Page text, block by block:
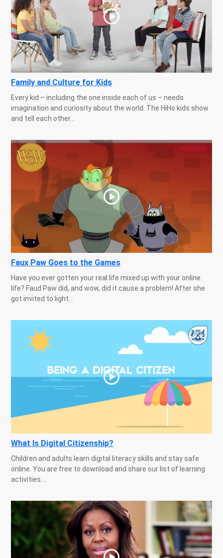
Family and Culture for Kids
Every kid – including the one inside each of us – needs
imagination and curiosity about the world. The HiHo kids show
and tell each other...
Faux Paw Goes to the Games
Have you ever gotten your real life mixed up with your online
life? Faud Paw did, and wow, did it cause a problem! After she
got invited to light...
What Is Digital Citizenship?
Children and adults learn digital literacy skills and stay safe
online. You are free to download and share our list of learning
activities....